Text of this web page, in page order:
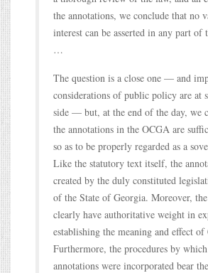
the annotations, we conclude that no
interest can be asserted in any part of
…
The question is a close one — and
considerations of public policy are at
side — but, at the end of the day, we
the annotations in the OCGA are
so as to be properly regarded as a
Like the statutory text itself, the
created by the duly constituted
of the State of Georgia. Moreover,
clearly have authoritative weight in
establishing the meaning and effect of
Furthermore, the procedures by
annotations were incorporated bear